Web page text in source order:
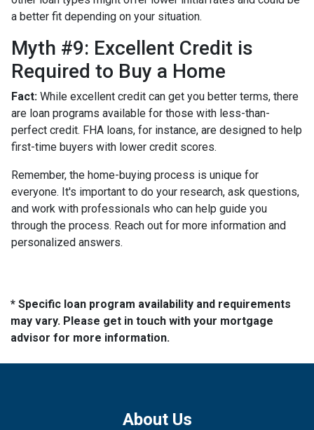
a better fit depending on your situation.
Myth #9: Excellent Credit is
Required to Buy a Home
Fact: While excellent credit can get you better terms, there
are loan programs available for those with less-than-
perfect credit. FHA loans, for instance, are designed to help
first-time buyers with lower credit scores.
Remember, the home-buying process is unique for
everyone. It's important to do your research, ask questions,
and work with professionals who can help guide you
through the process. Reach out for more information and
personalized answers.
* Specific loan program availability and requirements
may vary. Please get in touch with your mortgage
advisor for more information.
About Us